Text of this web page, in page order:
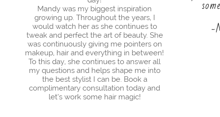
-
Mandy was my biggest inspiration
growing up. Throughout the years, I
would watch her as she continues to
tweak and perfect the art of beauty. She
was continuously giving me pointers on
makeup, hair and everything in between!
To this day, she continues to answer all
my questions and helps shape me into
the best stylist I can be. Book a
complimentary consultation today and
let’s work some hair magic!​